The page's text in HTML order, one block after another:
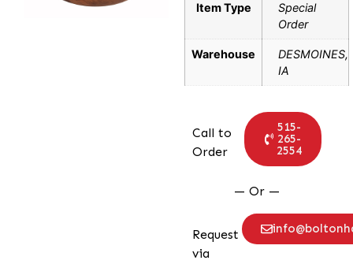
Item Type
Special
Order
Warehouse
DESMOINES,
IA
Call to
Order
515-
265-
2554
— Or —
Request
via